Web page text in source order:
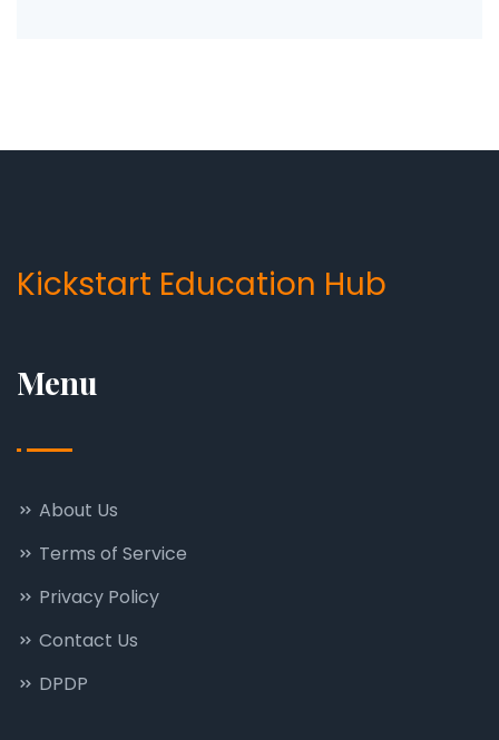
Kickstart Education Hub
Menu
About Us
Terms of Service
Privacy Policy
Contact Us
DPDP